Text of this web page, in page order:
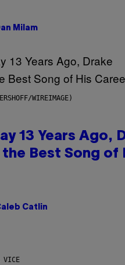
Milam
WIREIMAGE)
13 Years Ago,
the Best Song of
Catlin
VICE